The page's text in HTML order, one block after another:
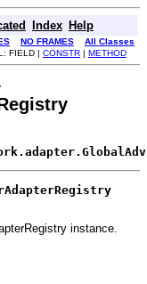
Index Help
NO FRAMES
All Classes
FIELD | CONSTR | METHOD
instance.